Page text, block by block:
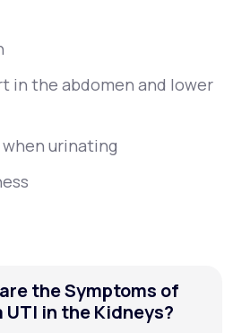
in the abdomen and lower
urinating
the Symptoms of
in the Kidneys?